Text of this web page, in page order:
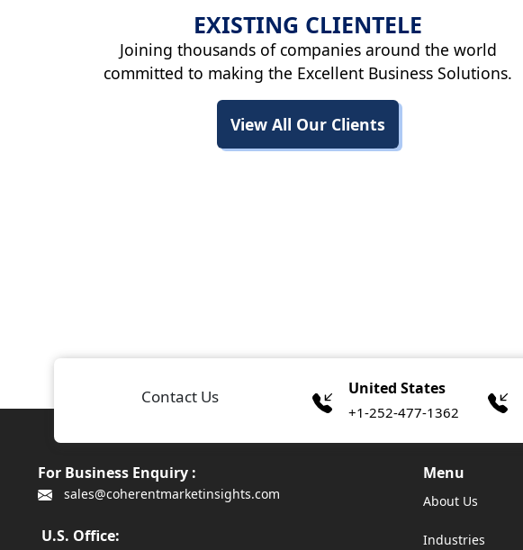
EXISTING CLIENTELE
Joining thousands of companies around the world
committed to making the Excellent Business Solutions.
View All Our Clients
Contact Us United States
+1-252-477-1362
For Business Enquiry :
sales@coherentmarketinsights.com
U.S. Office:
Menu
About Us
Industries